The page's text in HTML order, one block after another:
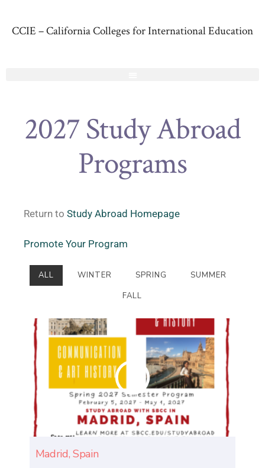
CCIE – California Colleges for International Education
2027 Study Abroad
Programs
Return to Study Abroad Homepage
Promote Your Program
ALL WINTER SPRING
SUMMER
FALL
Madrid, Spain